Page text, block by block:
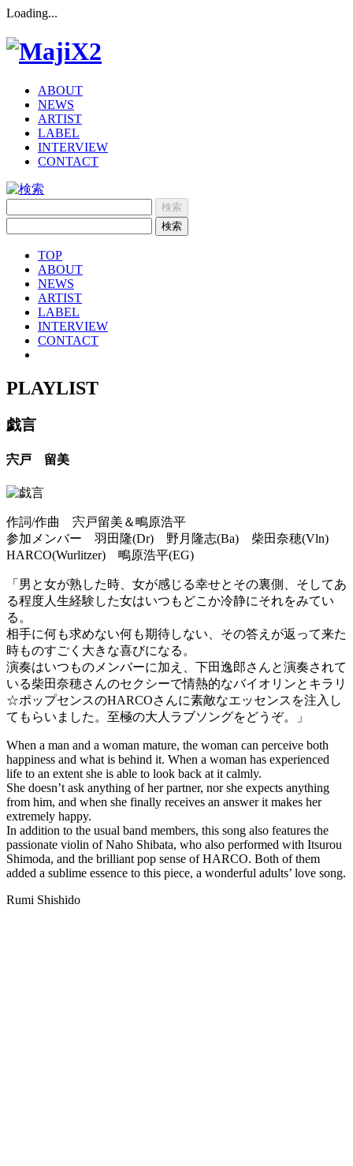
Loading...
ABOUT
NEWS
ARTIST
LABEL
INTERVIEW
CONTACT
TOP
ABOUT
NEWS
ARTIST
LABEL
INTERVIEW
CONTACT
PLAYLIST
戯言
宍戸 留美
作詞/作曲 宍戸留美＆鴫原浩平
参加メンバー 羽田隆(Dr) 野月隆志(Ba) 柴田奈穂(Vln)
HARCO(Wurlitzer) 鴫原浩平(EG)
「男と女が熟した時、女が感じる幸せとその裏側、そしてあ
る程度人生経験した女はいつもどこか冷静にそれをみてい
る。
相手に何も求めない何も期待しない、その答えが返って来た
時ものすごく大きな喜びになる。
演奏はいつものメンバーに加え、下田逸郎さんと演奏されて
いる柴田奈穂さんのセクシーで情熱的なバイオリンとキラリ
☆ポップセンスのHARCOさんに素敵なエッセンスを注入し
てもらいました。至極の大人ラブソングをどうぞ。」
When a man and a woman mature, the woman can perceive both
happiness and what is behind it. When a woman has experienced
life to an extent she is able to look back at it calmly.
She doesn’t ask anything of her partner, nor she expects anything
from him, and when she finally receives an answer it makes her
extremely happy.
In addition to the usual band members, this song also features the
passionate violin of Naho Shibata, who also performed with Itsurou
Shimoda, and the brilliant pop sense of HARCO. Both of them
added a sublime essence to this piece, a wonderful adults’ love song.
Rumi Shishido